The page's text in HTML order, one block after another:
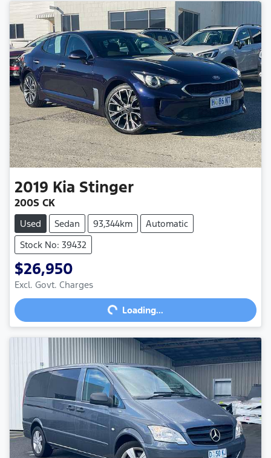
2019 Kia Stinger
200S CK
Used Sedan 93,344km
Automatic
Stock No: 39432
$26,950
Excl. Govt. Charges
Loading... Loading...